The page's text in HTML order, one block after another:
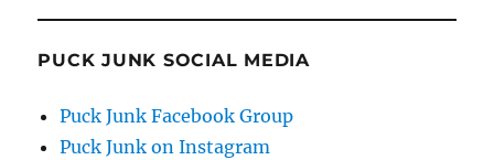
PUCK JUNK SOCIAL MEDIA
Puck Junk Facebook Group
Puck Junk on Instagram